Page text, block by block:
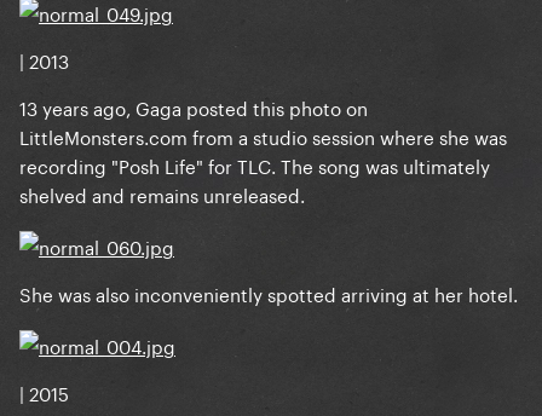
| 2013
13 years ago, Gaga posted this photo on
LittleMonsters.com from a studio session where she was
recording "Posh Life" for TLC. The song was ultimately
shelved and remains unreleased.
She was also inconveniently spotted arriving at her hotel.
| 2015